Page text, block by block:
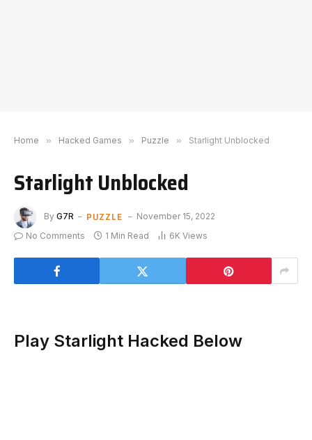
Home » Hacked Games » Puzzle » Starlight Unblocked
Starlight Unblocked
By G7R PUZZLE
November 15, 2022
No Comments
1 Min Read 6K Views
Play Starlight Hacked Below